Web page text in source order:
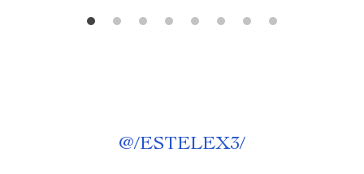
@/ESTELEX3/